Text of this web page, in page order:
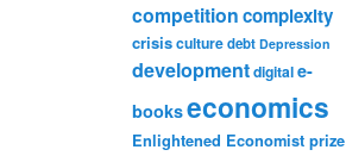
competitioncomplexity
crisisculturedebt Depression
developmentdigitale-
bookseconomics
Enlightened Economist prize